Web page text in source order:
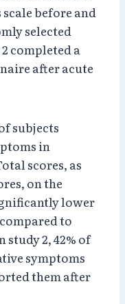
before and
selected
completed a
after acute
subjects
in
scores, as
on the
lower
to
2, 42% of
symptoms
them after